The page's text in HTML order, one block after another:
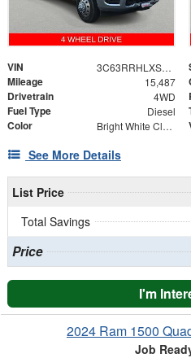
VIN 3C63RRHLXSG506656
Mileage 15,487
Drivetrain 4WD
Fuel Type Diesel
Color Bright White Clearcoat
See More Details
List Price
Total Savings
Price
I'm
2024 Ram 1500
Job